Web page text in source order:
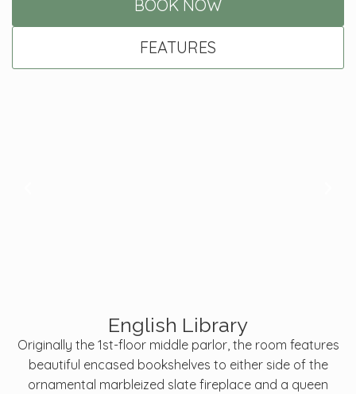
BOOK NOW
FEATURES
English Library
Originally the 1st-floor middle parlor, the room features
beautiful encased bookshelves to either side of the
ornamental marbleized slate fireplace and a queen